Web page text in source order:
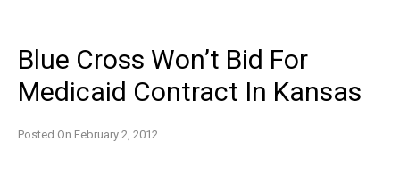
Blue Cross Won’t Bid For
Medicaid Contract In Kansas
Posted On February 2, 2012